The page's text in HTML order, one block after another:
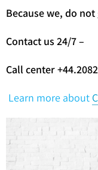
Because we, do
Contact us 24/7 –
Call center
Learn more about